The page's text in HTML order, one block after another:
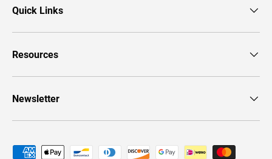
Quick Links
Resources
Newsletter
Payment methods accepted